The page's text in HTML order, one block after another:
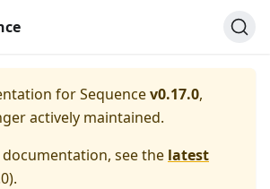
forSequencev0.17.0,
actively maintained.
see the latest
).